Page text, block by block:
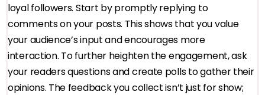
loyal followers. Start by promptly replying to
comments on your posts. This shows that you value
your audience’s input and encourages more
interaction. To further heighten the engagement, ask
your readers questions and create polls to gather their
opinions. The feedback you collect isn’t just for show;